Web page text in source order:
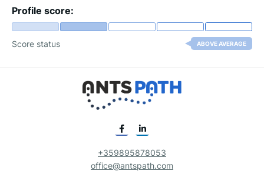
Profile score:
Score status ABOVE AVERAGE
+359895878053
office@antspath.com